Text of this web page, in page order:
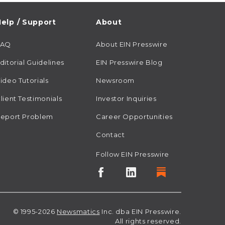
/ Support
Guidelines
Tutorials
Testimonials
Problem
About
About EIN Presswire
EIN Presswire Blog
Newsroom
Investor Inquiries
Career Opportunities
Contact
Follow EIN Presswire
© 1995-2026 Newsmatics Inc. dba EIN Presswire.
All rights reserved.